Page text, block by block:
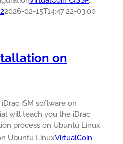
2026-02-15T14:47:22-03:00
on
iSM software on
will teach you the iDrac
process on Ubuntu Linux.
Ubuntu LinuxVirtualCoin